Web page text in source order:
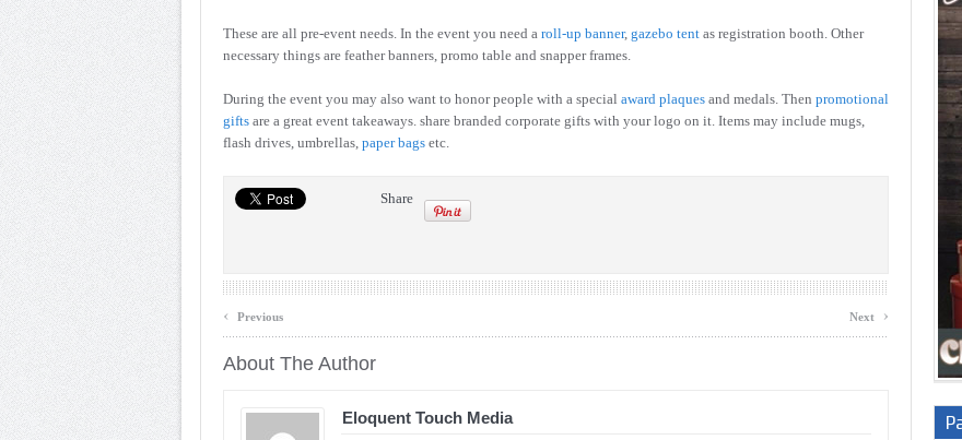
These are all pre-event needs. In the event you need a roll-up banner, gazebo tent as registration booth. Other
necessary things are feather banners, promo table and snapper frames.
During the event you may also want to honor people with a special award plaques and medals. Then promotional
gifts are a great event takeaways. share branded corporate gifts with your logo on it. Items may include mugs,
flash drives, umbrellas, paper bags etc.
Share
‹ Previous Next ›
About The Author
Eloquent Touch Media